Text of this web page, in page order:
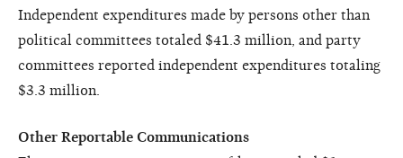
Independent expenditures made by persons other than
political committees totaled $41.3 million, and party
committees reported independent expenditures totaling
$3.3 million.
Other Reportable Communications